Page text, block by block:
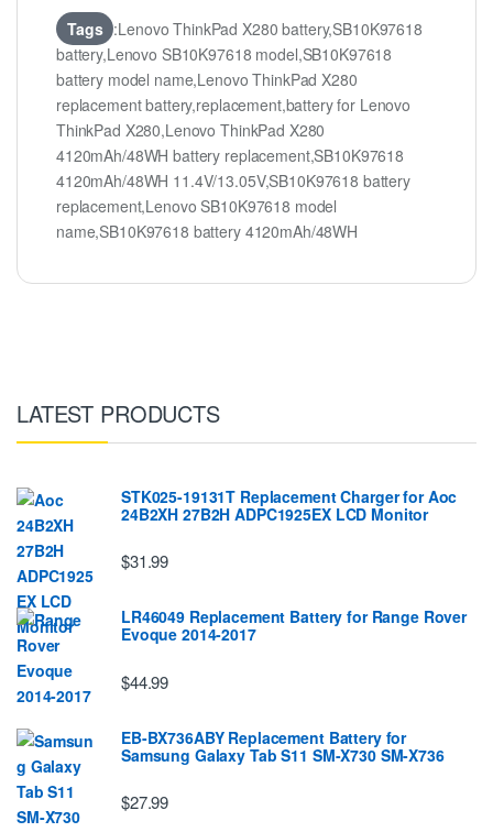
Tags :Lenovo ThinkPad X280 battery,SB10K97618
battery,Lenovo SB10K97618 model,SB10K97618
battery model name,Lenovo ThinkPad X280
replacement battery,replacement,battery for Lenovo
ThinkPad X280,Lenovo ThinkPad X280
4120mAh/48WH battery replacement,SB10K97618
4120mAh/48WH 11.4V/13.05V,SB10K97618 battery
replacement,Lenovo SB10K97618 model
name,SB10K97618 battery 4120mAh/48WH
LATEST PRODUCTS
STK025-19131T Replacement Charger for Aoc
24B2XH 27B2H ADPC1925EX LCD Monitor
$31.99
LR46049 Replacement Battery for Range Rover
Evoque 2014-2017
$44.99
EB-BX736ABY Replacement Battery for
Samsung Galaxy Tab S11 SM-X730 SM-X736
$27.99